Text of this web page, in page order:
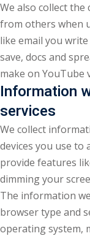
We also collect
from others when
like email you
save, docs and
make on YouTube
Information
services
We collect
devices you use to
provide features
dimming your
The information
browser type and
operating system,